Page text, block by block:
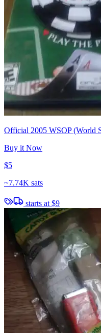
Official 2005 WSOP (World
Buy it Now
$5
~7.74K sats
starts at $9